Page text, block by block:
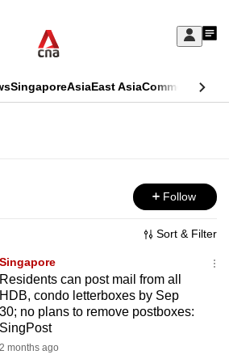
Sign
My
SingaporeAsiaEast AsiaCommentary
Follow
Sort & Filter
Singapore
Residents can post mail from all
HDB, condo letterboxes by Sep
30; no plans to remove postboxes:
SingPost
2 months ago